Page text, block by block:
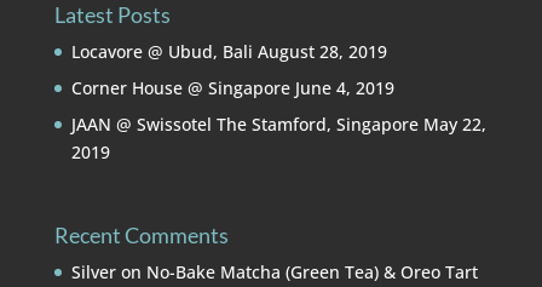
Latest Posts
Locavore @ Ubud, Bali August 28, 2019
Corner House @ Singapore June 4, 2019
JAAN @ Swissotel The Stamford, Singapore May 22,
2019
Recent Comments
Silveron No-Bake Matcha (Green Tea) & Oreo Tart